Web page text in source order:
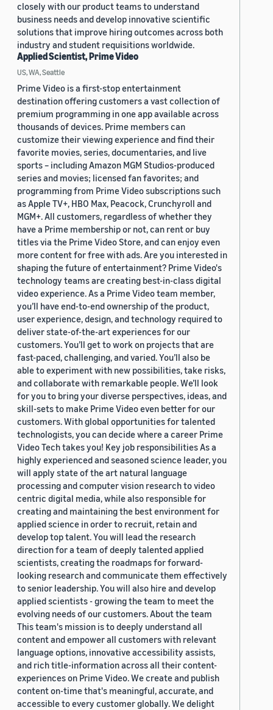
closely with our product teams to understand
business needs and develop innovative scientific
solutions that improve hiring outcomes across both
industry and student requisitions worldwide.
Applied Scientist, Prime Video
US, WA, Seattle
Prime Video is a first-stop entertainment
destination offering customers a vast collection of
premium programming in one app available across
thousands of devices. Prime members can
customize their viewing experience and find their
favorite movies, series, documentaries, and live
sports – including Amazon MGM Studios-produced
series and movies; licensed fan favorites; and
programming from Prime Video subscriptions such
as Apple TV+, HBO Max, Peacock, Crunchyroll and
MGM+. All customers, regardless of whether they
have a Prime membership or not, can rent or buy
titles via the Prime Video Store, and can enjoy even
more content for free with ads. Are you interested in
shaping the future of entertainment? Prime Video's
technology teams are creating best-in-class digital
video experience. As a Prime Video team member,
you’ll have end-to-end ownership of the product,
user experience, design, and technology required to
deliver state-of-the-art experiences for our
customers. You’ll get to work on projects that are
fast-paced, challenging, and varied. You’ll also be
able to experiment with new possibilities, take risks,
and collaborate with remarkable people. We’ll look
for you to bring your diverse perspectives, ideas, and
skill-sets to make Prime Video even better for our
customers. With global opportunities for talented
technologists, you can decide where a career Prime
Video Tech takes you! Key job responsibilities As a
highly experienced and seasoned science leader, you
will apply state of the art natural language
processing and computer vision research to video
centric digital media, while also responsible for
creating and maintaining the best environment for
applied science in order to recruit, retain and
develop top talent. You will lead the research
direction for a team of deeply talented applied
scientists, creating the roadmaps for forward-
looking research and communicate them effectively
to senior leadership. You will also hire and develop
applied scientists - growing the team to meet the
evolving needs of our customers. About the team
This team's mission is to deeply understand all
content and empower all customers with relevant
language options, innovative accessibility assists,
and rich title-information across all their content-
experiences on Prime Video. We create and publish
content on-time that's meaningful, accurate, and
accessible to every customer globally. We delight